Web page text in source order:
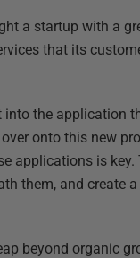
a startup with a
that its
the application
onto this new
applications is
them, and create
beyond organic